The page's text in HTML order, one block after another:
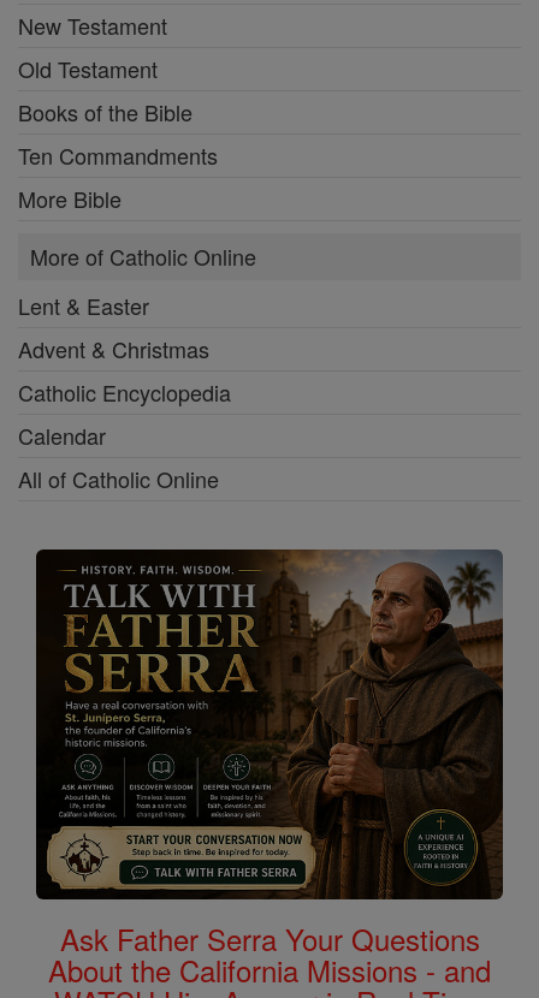
New Testament
Old Testament
Books of the Bible
Ten Commandments
More Bible
More of Catholic Online
Lent & Easter
Advent & Christmas
Catholic Encyclopedia
Calendar
All of Catholic Online
Ask Father Serra Your Questions
About the California Missions - and